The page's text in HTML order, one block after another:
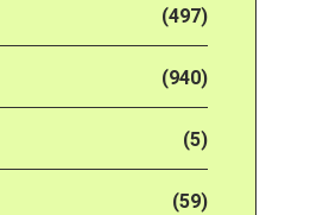
(497)
(940)
(5)
(59)